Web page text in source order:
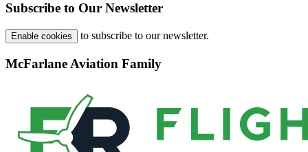
Subscribe to Our Newsletter
Enable cookies to subscribe to our newsletter.
McFarlane Aviation Family